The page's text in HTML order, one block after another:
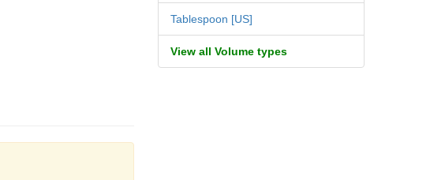
Tablespoon [US]
View all Volume types